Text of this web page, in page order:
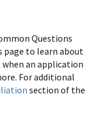
Questions
page to learn about
an application
For additional
section of the